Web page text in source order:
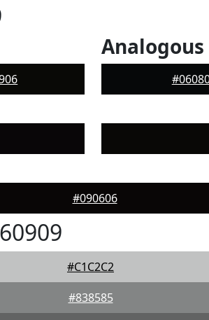
Analogous
#090606
#C1C2C2
#838585